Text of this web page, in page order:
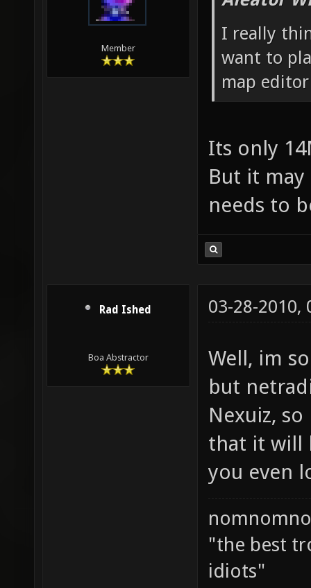
Member
I really
want to
map
Its only
But it
needs to
Rad Ished
Boa Abstractor
03-28-2010,
Well, im
but
Nexuiz,
that it will
you even
"the best
idiots"